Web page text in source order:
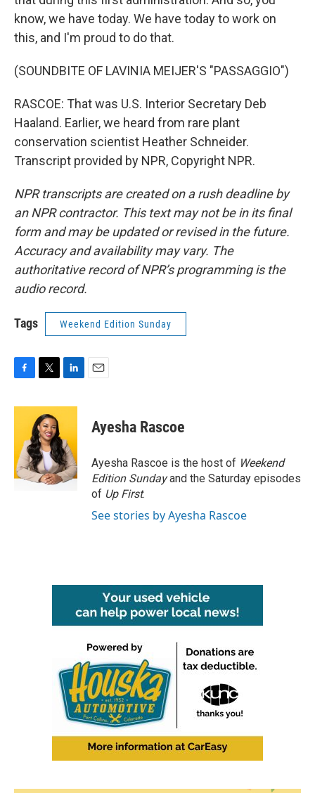
know, we have today. We have today to work on
this, and I'm proud to do that.
(SOUNDBITE OF LAVINIA MEIJER'S "PASSAGGIO")
RASCOE: That was U.S. Interior Secretary Deb
Haaland. Earlier, we heard from rare plant
conservation scientist Heather Schneider.
Transcript provided by NPR, Copyright NPR.
NPR transcripts are created on a rush deadline by
an NPR contractor. This text may not be in its final
form and may be updated or revised in the future.
Accuracy and availability may vary. The
authoritative record of NPR’s programming is the
audio record.
Tags Weekend Edition Sunday
c
o
o
k
i
t
t
e
r
n
e
d
I
n
Ayesha Rascoe
Ayesha Rascoe is the host of Weekend
Edition Sundayand the Saturday episodes
of Up First.
See stories by Ayesha Rascoe